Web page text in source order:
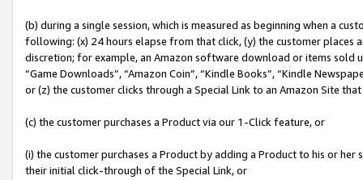
(b) during a single session, which is measured as beginning when a
following: (x) 24 hours elapse from that click, (y) the customer
discretion; for example, an Amazon software download or items sold
“Game Downloads”, “Amazon Coin”, “Kindle Books”, “Kindle
or (z) the customer clicks through a Special Link to an Amazon Site
(c) the customer purchases a Product via our 1-Click feature, or
(i) the customer purchases a Product by adding a Product to his or
their initial click-through of the Special Link, or